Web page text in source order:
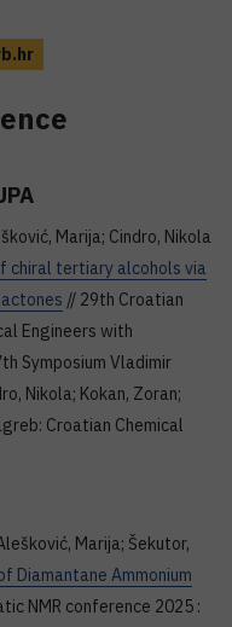
Marija; Cindro, Nikola
chiral tertiary alcohols via
// 29th Croatian
Engineers with
Symposium Vladimir
Nikola; Kokan, Zoran;
Croatian Chemical
Marija; Šekutor,
Diamantane Ammonium
NMR conference 2025 :